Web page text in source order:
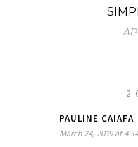
2
PAULINE CAIAFA
March 24, 2019 at